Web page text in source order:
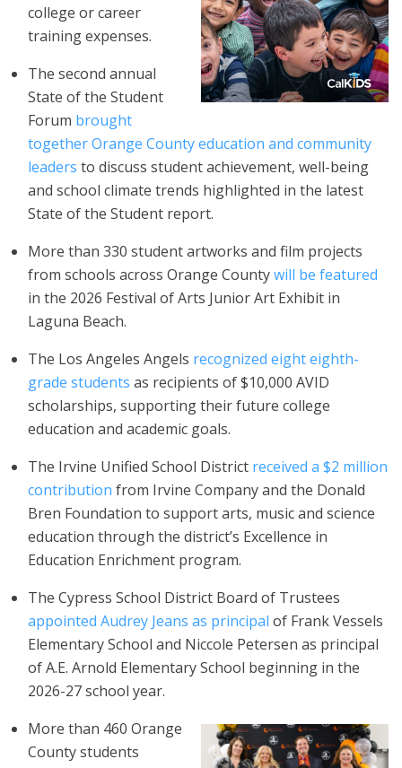
college or career
training expenses.
The second annual
State of the Student
Forum brought
together Orange County education and community
leaders to discuss student achievement, well-being
and school climate trends highlighted in the latest
State of the Student report.
More than 330 student artworks and film projects
from schools across Orange Countywill be featured
in the 2026 Festival of Arts Junior Art Exhibit in
Laguna Beach.
The Los Angeles Angels recognized eight eighth-
grade students as recipients of $10,000 AVID
scholarships, supporting their future college
education and academic goals.
The Irvine Unified School District received a $2 million
contribution from Irvine Company and the Donald
Bren Foundation to support arts, music and science
education through the district’s Excellence in
Education Enrichment program.
The Cypress School District Board of Trustees
appointed Audrey Jeans as principal of Frank Vessels
Elementary School and Niccole Petersen as principal
of A.E. Arnold Elementary School beginning in the
2026-27 school year.
More than 460 Orange
County students